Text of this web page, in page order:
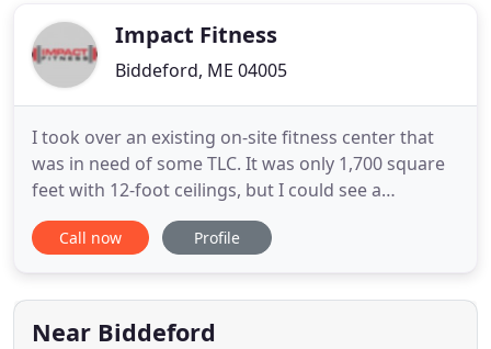
Impact Fitness
Biddeford, ME 04005
I took over an existing on-site fitness center that
was in need of some TLC. It was only 1,700 square
feet with 12-foot ceilings, but I could see a
diamond in the rough. Over the first few months I
replaced or refurbished most of the equipment,
audio systems. It started out as a facility that I
could
Call now Profile
Near Biddeford